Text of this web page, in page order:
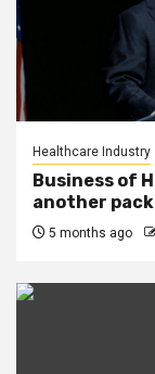
Healthcare Industry
Business of
another
5 months ago